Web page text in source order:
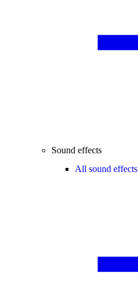
Sound effects
All sound effects